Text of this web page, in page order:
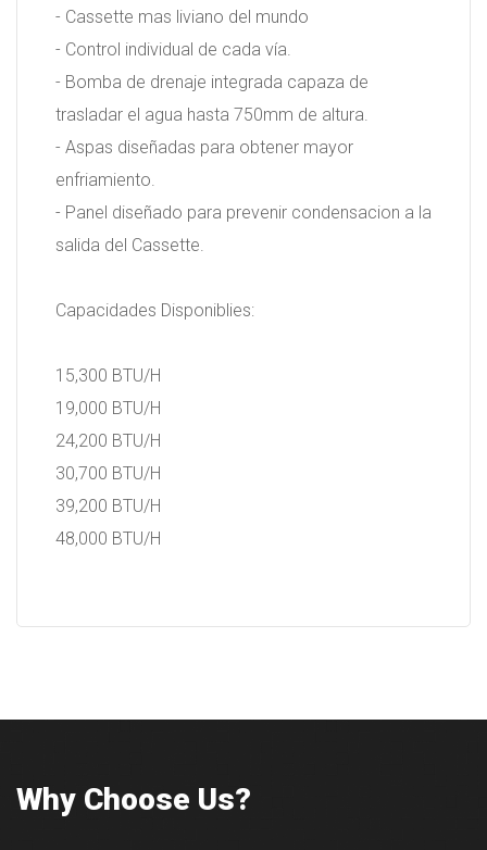
- Cassette mas liviano del mundo
- Control individual de cada vía.
- Bomba de drenaje integrada capaza de
trasladar el agua hasta 750mm de altura.
- Aspas diseñadas para obtener mayor
enfriamiento.
- Panel diseñado para prevenir condensacion a la
salida del Cassette.
Capacidades Disponiblies:
15,300 BTU/H
19,000 BTU/H
24,200 BTU/H
30,700 BTU/H
39,200 BTU/H
48,000 BTU/H
Why Choose Us?